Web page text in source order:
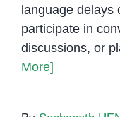
language delays
participate in
discussions, or
More]